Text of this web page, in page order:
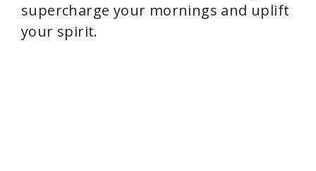
supercharge your mornings and uplift
your spirit.